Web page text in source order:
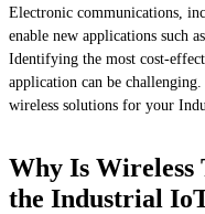
Electronic communications,
enable new applications such
Identifying the most cost-
application can be
wireless solutions for your
Why Is Wireless
the Industrial